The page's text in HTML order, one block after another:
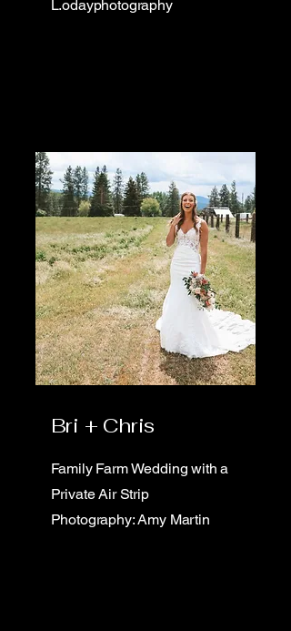
L.odayphotography
Bri + Chris
Family Farm Wedding with a
Private Air Strip
Photography: Amy Martin